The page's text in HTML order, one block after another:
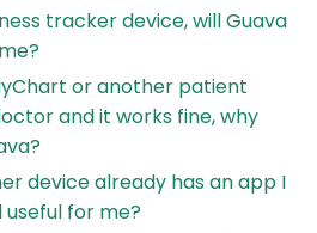
tracker device, will Guava
or another patient
and it works fine, why
device already has an app I
useful for me?